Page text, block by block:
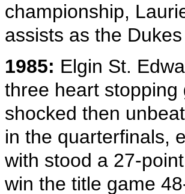
championship,
assists as the
1985: Elgin St.
three heart
shocked then
in the quarterfinals,
with stood a 27-
win the title game